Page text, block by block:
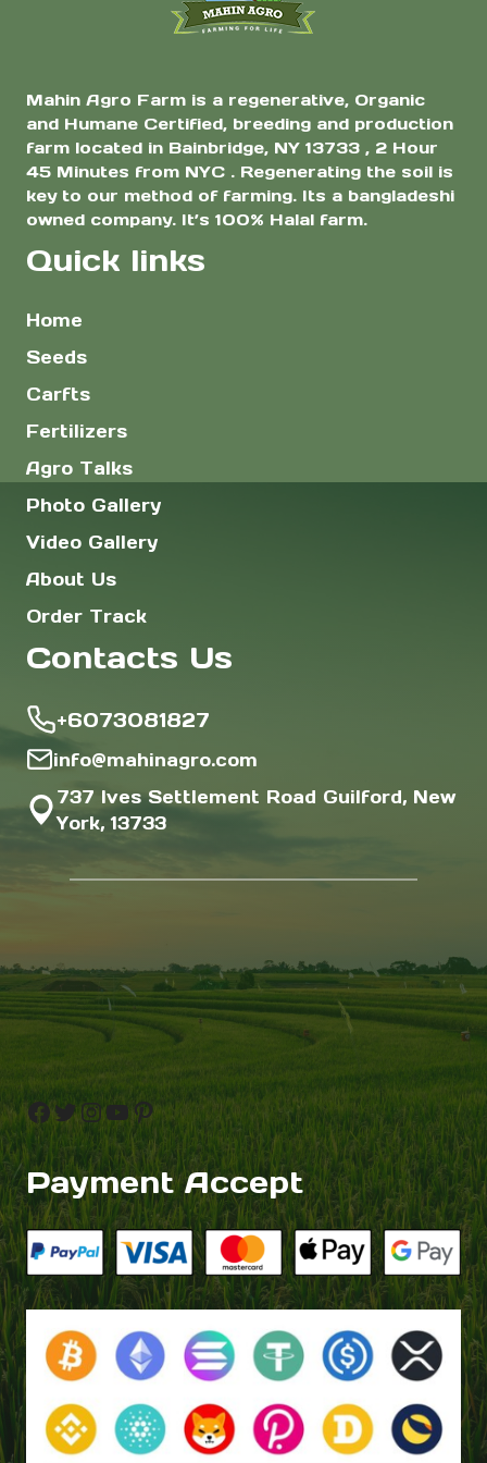
Mahin Agro Farm is a regenerative, Organic
and Humane Certified, breeding and production
farm located in Bainbridge, NY 13733 , 2 Hour
45 Minutes from NYC . Regenerating the soil is
key to our method of farming. Its a bangladeshi
owned company. It’s 100% Halal farm.
Quick links
Home
Seeds
Carfts
Fertilizers
Agro Talks
Photo Gallery
Video Gallery
About Us
Order Track
Contacts Us
+6073081827
info@mahinagro.com
737 Ives Settlement Road Guilford, New
York, 13733
Facebook
Twitter
Instagram
YouTube
Pinterest
Payment Accept